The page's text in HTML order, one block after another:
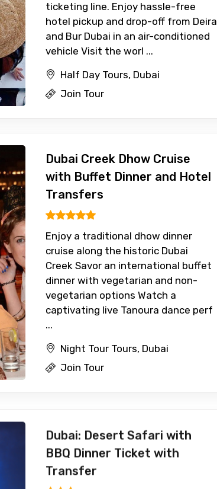
ticketing line. Enjoy hassle-free
hotel pickup and drop-off from Deira
and Bur Dubai in an air-conditioned
vehicle Visit the worl ...
Half Day Tours, Dubai
Join Tour
Dubai Creek Dhow Cruise
with Buffet Dinner and Hotel
Transfers
Enjoy a traditional dhow dinner
cruise along the historic Dubai
Creek Savor an international buffet
dinner with vegetarian and non-
vegetarian options Watch a
captivating live Tanoura dance perf
...
Night Tour Tours, Dubai
Join Tour
Dubai: Desert Safari with
BBQ Dinner Ticket with
Transfer